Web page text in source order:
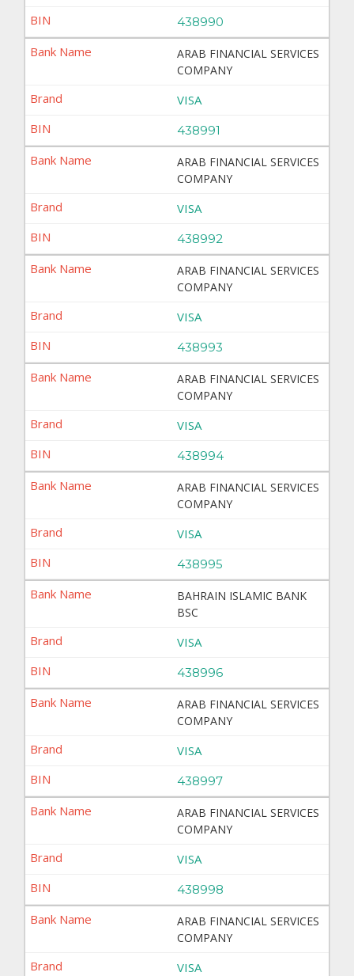
438990
ARAB FINANCIAL SERVICES
COMPANY
VISA
438991
ARAB FINANCIAL SERVICES
COMPANY
VISA
438992
ARAB FINANCIAL SERVICES
COMPANY
VISA
438993
ARAB FINANCIAL SERVICES
COMPANY
VISA
438994
ARAB FINANCIAL SERVICES
COMPANY
VISA
438995
BAHRAIN ISLAMIC BANK
BSC
VISA
438996
ARAB FINANCIAL SERVICES
COMPANY
VISA
438997
ARAB FINANCIAL SERVICES
COMPANY
VISA
438998
ARAB FINANCIAL SERVICES
COMPANY
VISA